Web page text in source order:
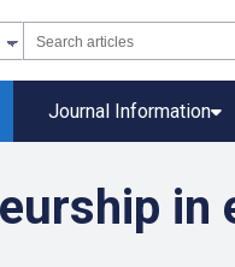
Journal Information
in